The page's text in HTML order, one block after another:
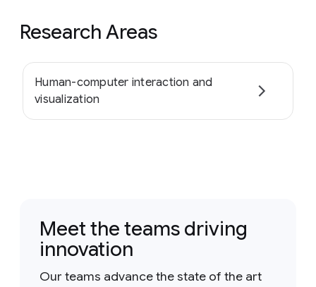
Research Areas
Human-computer interaction and
visualization
Meet the teams driving
innovation
Our teams advance the state of the art